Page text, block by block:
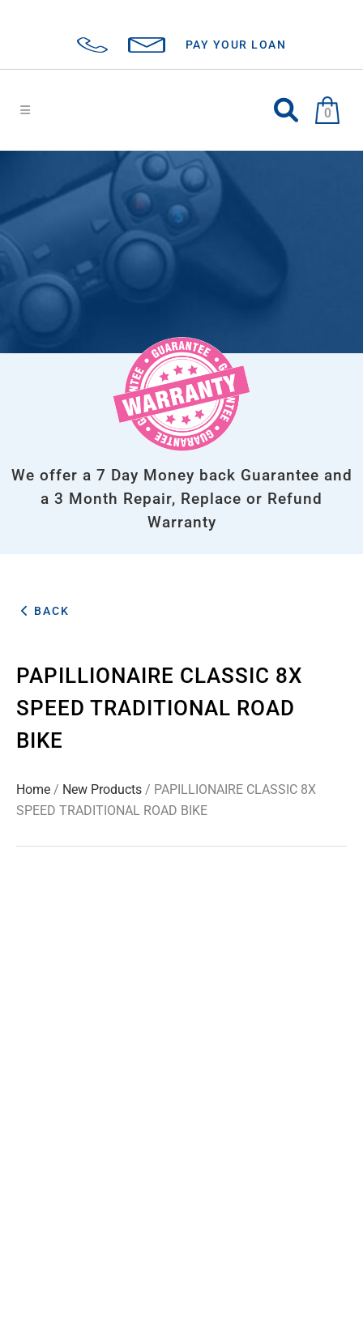
PAY YOUR LOAN
0
We offer a 7 Day Money back Guarantee and
a 3 Month Repair, Replace or Refund
Warranty
BACK
PAPILLIONAIRE CLASSIC 8X
SPEED TRADITIONAL ROAD
BIKE
Home / New Products / PAPILLIONAIRE CLASSIC 8X
SPEED TRADITIONAL ROAD BIKE